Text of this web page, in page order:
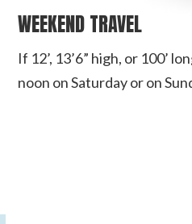
WEEKEND TRAVEL
If 12’, 13’6” high, or 100’
noon on Saturday or on